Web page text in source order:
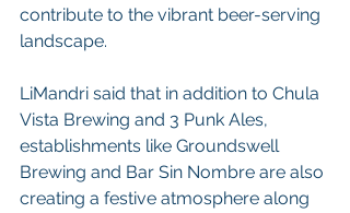
contribute to the vibrant beer-serving
landscape.
LiMandri said that in addition to Chula
Vista Brewing and 3 Punk Ales,
establishments like Groundswell
Brewing and Bar Sin Nombre are also
creating a festive atmosphere along